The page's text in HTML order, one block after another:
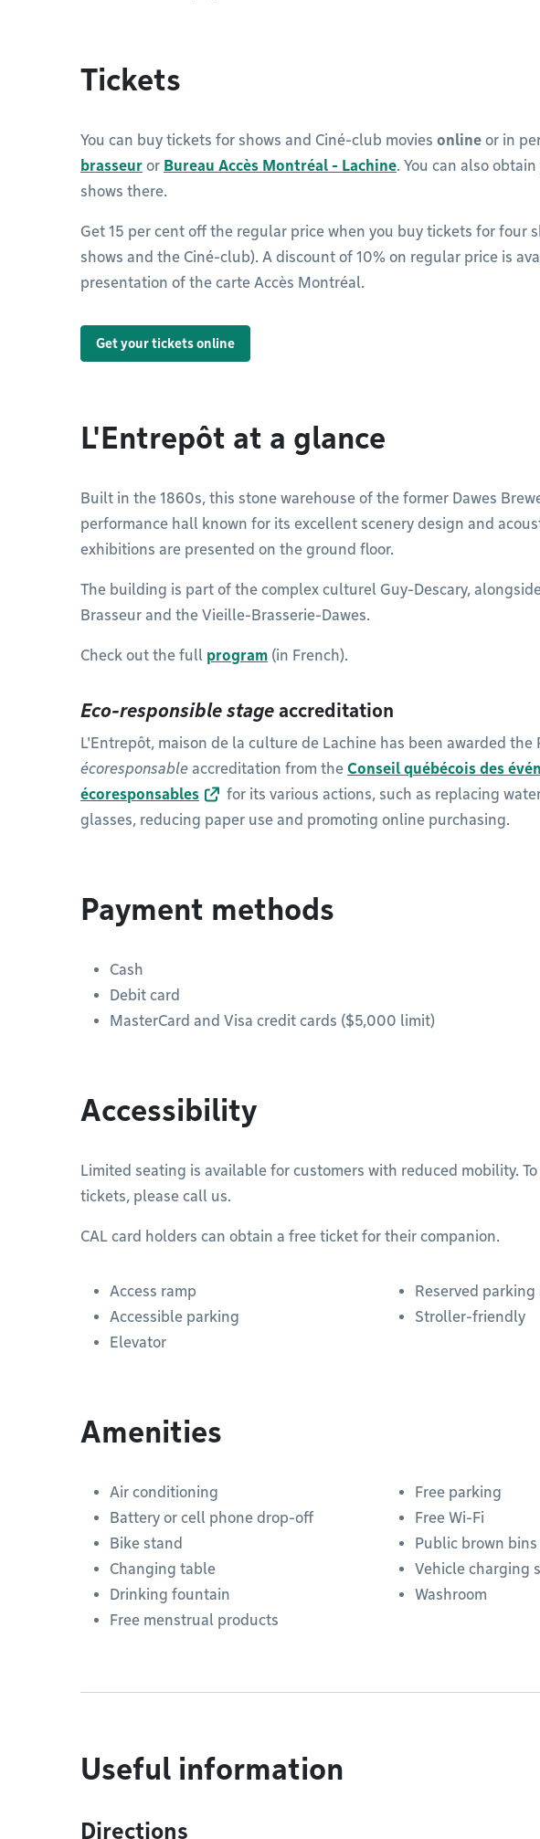
Tickets
You can buy tickets for shows and Ciné-club movies online or in
brasseur or Bureau Accès Montréal - Lachine. You can also
shows there.
Get 15 per cent off the regular price when you buy tickets for four
shows and the Ciné-club). A discount of 10% on regular price is
presentation of the carte Accès Montréal.
Get your tickets online
L'Entrepôt at a glance
Built in the 1860s, this stone warehouse of the former Dawes
performance hall known for its excellent scenery design and
exhibitions are presented on the ground floor.
The building is part of the complex culturel Guy-Descary,
Brasseur and the Vieille-Brasserie-Dawes.
Check out the full program (in French).
Eco-responsible stage accreditation
L'Entrepôt, maison de la culture de Lachine has been awarded
écoresponsable accreditation from the Conseil québécois des
écoresponsables
for its various actions, such as replacing
glasses, reducing paper use and promoting online purchasing.
Payment methods
Cash
Debit card
MasterCard and Visa credit cards ($5,000 limit)
Accessibility
Limited seating is available for customers with reduced mobility.
tickets, please call us.
CAL card holders can obtain a free ticket for their companion.
Access ramp
Accessible parking
Elevator
Reserved
Stroller-friendly
Amenities
Air conditioning
Battery or cell phone drop-off
Bike stand
Changing table
Drinking fountain
Free menstrual products
Free parking
Free Wi-Fi
Public brown bins
Vehicle charging
Washroom
Useful information
Directions